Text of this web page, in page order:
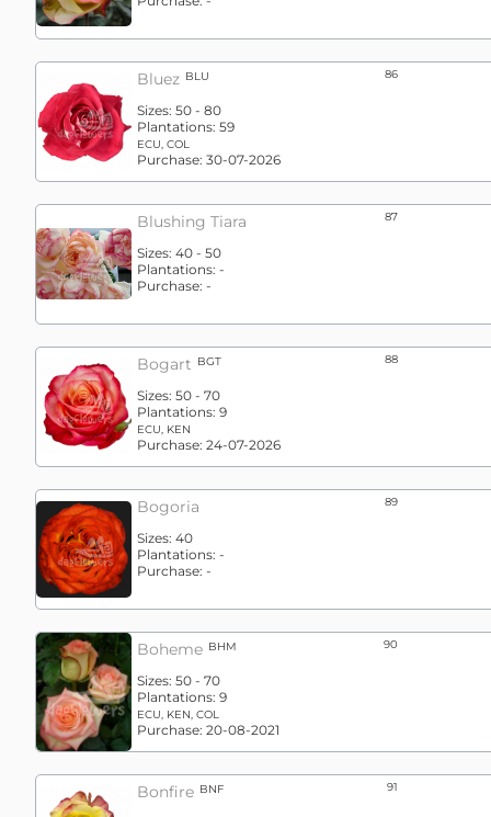
Bluez BLU 86
Sizes: 50 - 80
Plantations: 59
ECU, COL
Purchase: 30-07-2026
Blushing Tiara 87
Sizes: 40 - 50
Plantations: -
Purchase: -
Bogart BGT 88
Sizes: 50 - 70
Plantations: 9
ECU, KEN
Purchase: 24-07-2026
Bogoria 89
Sizes: 40
Plantations: -
Purchase: -
Boheme BHM 90
Sizes: 50 - 70
Plantations: 9
ECU, KEN, COL
Purchase: 20-08-2021
Bonfire BNF 91